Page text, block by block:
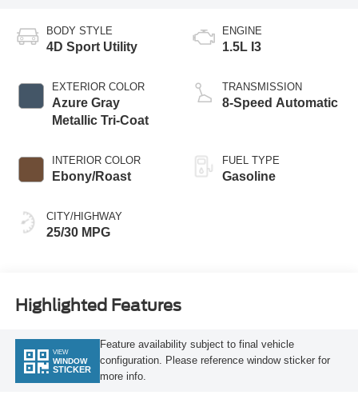
BODY STYLE
4D Sport Utility
EXTERIOR COLOR
Azure Gray
Metallic Tri-Coat
INTERIOR COLOR
Ebony/Roast
CITY/HIGHWAY
25/30 MPG
ENGINE
1.5L I3
TRANSMISSION
8-Speed Automatic
FUEL TYPE
Gasoline
Highlighted Features
VIEW
WINDOW
STICKER
Feature availability subject to final vehicle
configuration. Please reference window sticker for
more info.